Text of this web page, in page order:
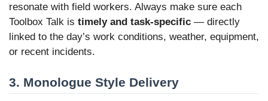
resonate with field workers. Always make sure each
Toolbox Talk is timely and task-specific — directly
linked to the day’s work conditions, weather, equipment,
or recent incidents.
3. Monologue Style Delivery